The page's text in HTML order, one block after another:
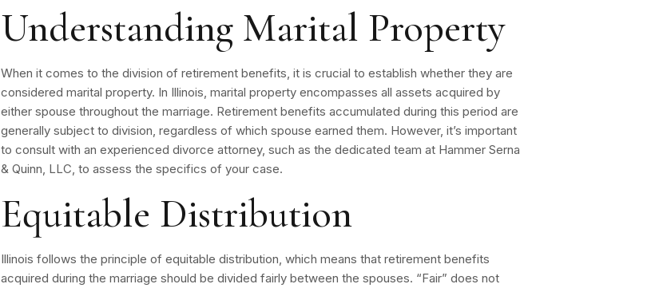
Understanding Marital Property
When it comes to the division of retirement benefits, it is crucial to establish whether they are
considered marital property. In Illinois, marital property encompasses all assets acquired by
either spouse throughout the marriage. Retirement benefits accumulated during this period are
generally subject to division, regardless of which spouse earned them. However, it’s important
to consult with an experienced divorce attorney, such as the dedicated team at Hammer Serna
& Quinn, LLC, to assess the specifics of your case.
Equitable Distribution
Illinois follows the principle of equitable distribution, which means that retirement benefits
acquired during the marriage should be divided fairly between the spouses. “Fair” does not